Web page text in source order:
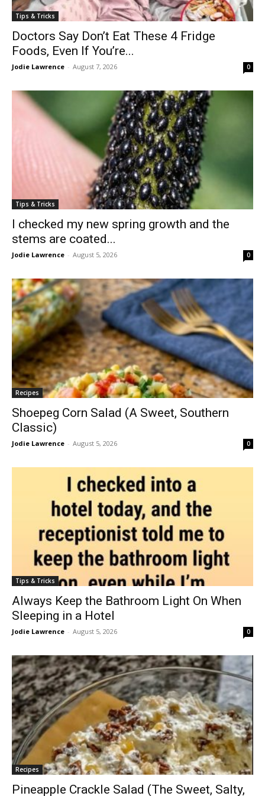
Tips & Tricks
Doctors Say Don’t Eat These 4 Fridge
Foods, Even If You’re...
Jodie Lawrence - August 7, 2026 0
Tips & Tricks
I checked my new spring growth and the
stems are coated...
Jodie Lawrence - August 5, 2026 0
Recipes
Shoepeg Corn Salad (A Sweet, Southern
Classic)
Jodie Lawrence - August 5, 2026 0
Tips & Tricks
Always Keep the Bathroom Light On When
Sleeping in a Hotel
Jodie Lawrence - August 5, 2026 0
Recipes
Pineapple Crackle Salad (The Sweet, Salty,